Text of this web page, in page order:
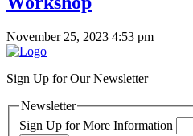
November 25, 2023 4:53 pm
Sign Up for Our Newsletter
Newsletter
Sign Up for More Information